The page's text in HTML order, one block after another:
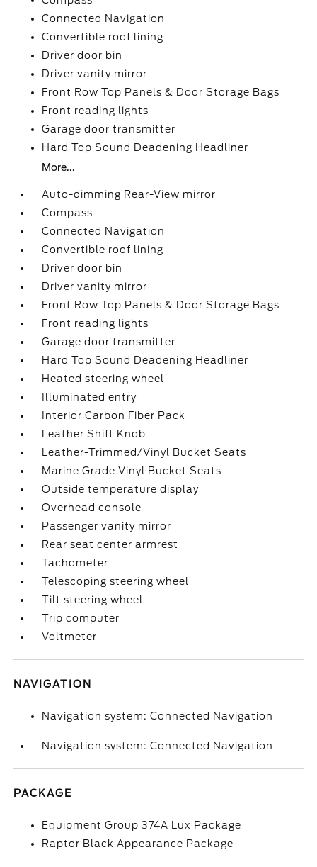
Connected Navigation
Convertible roof lining
Driver door bin
Driver vanity mirror
Front Row Top Panels & Door Storage Bags
Front reading lights
Garage door transmitter
Hard Top Sound Deadening Headliner
More...
Auto-dimming Rear-View mirror
Compass
Connected Navigation
Convertible roof lining
Driver door bin
Driver vanity mirror
Front Row Top Panels & Door Storage Bags
Front reading lights
Garage door transmitter
Hard Top Sound Deadening Headliner
Heated steering wheel
Illuminated entry
Interior Carbon Fiber Pack
Leather Shift Knob
Leather-Trimmed/Vinyl Bucket Seats
Marine Grade Vinyl Bucket Seats
Outside temperature display
Overhead console
Passenger vanity mirror
Rear seat center armrest
Tachometer
Telescoping steering wheel
Tilt steering wheel
Trip computer
Voltmeter
NAVIGATION
Navigation system: Connected Navigation
Navigation system: Connected Navigation
PACKAGE
Equipment Group 374A Lux Package
Raptor Black Appearance Package